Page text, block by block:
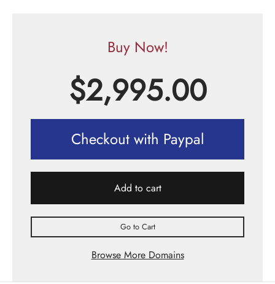
Buy Now!
$2,995.00
Checkout with Paypal
Add to cart
Go to Cart
Browse More Domains